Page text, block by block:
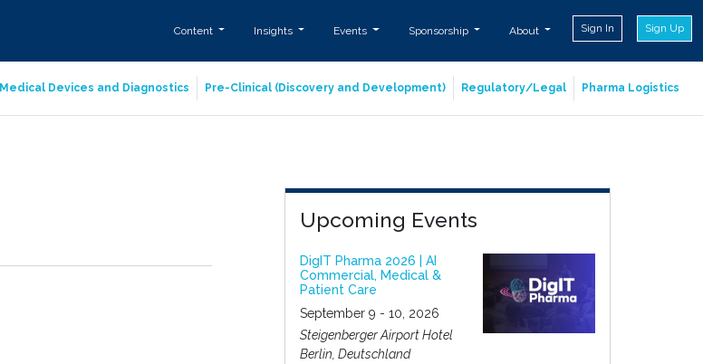
Content Insights Events Sponsorship About Sign In Sign Up
Medical Devices and Diagnostics Pre-Clinical (Discovery and Development) Regulatory/Legal Pharma Logistics
Upcoming Events
DigIT Pharma 2026 | AI
Commercial, Medical &
Patient Care
September 9 - 10, 2026
Steigenberger Airport Hotel
Berlin, Deutschland